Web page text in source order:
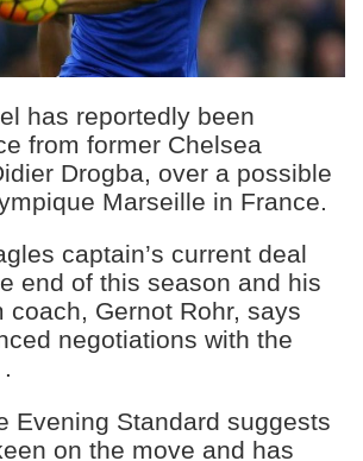
has reportedly been
from former Chelsea
Drogba, over a possible
Marseille in France.
captain’s current deal
end of this season and his
coach, Gernot Rohr, says
negotiations with the
Evening Standard suggests
on the move and has